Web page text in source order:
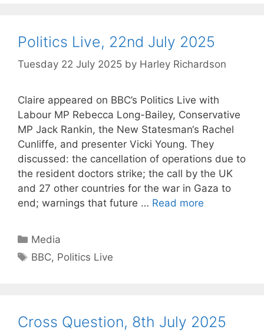
Politics Live, 22nd July 2025
Tuesday 22 July 2025 by Harley Richardson
Claire appeared on BBC’s Politics Live with
Labour MP Rebecca Long-Bailey, Conservative
MP Jack Rankin, the New Statesman‘s Rachel
Cunliffe, and presenter Vicki Young. They
discussed: the cancellation of operations due to
the resident doctors strike; the call by the UK
and 27 other countries for the war in Gaza to
end; warnings that future … Read more
Categories
Media
Tags
BBC, Politics Live
Cross Question, 8th July 2025